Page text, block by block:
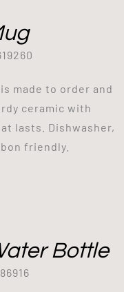
made to order and
ceramic with
lasts. Dishwasher,
friendly.
Bottle